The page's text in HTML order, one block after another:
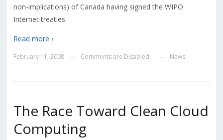
non-implications) of Canada having signed the WIPO
Internet treaties.
Read more ›
February 11, 2008 Comments are Disabled News
The Race Toward Clean Cloud
Computing